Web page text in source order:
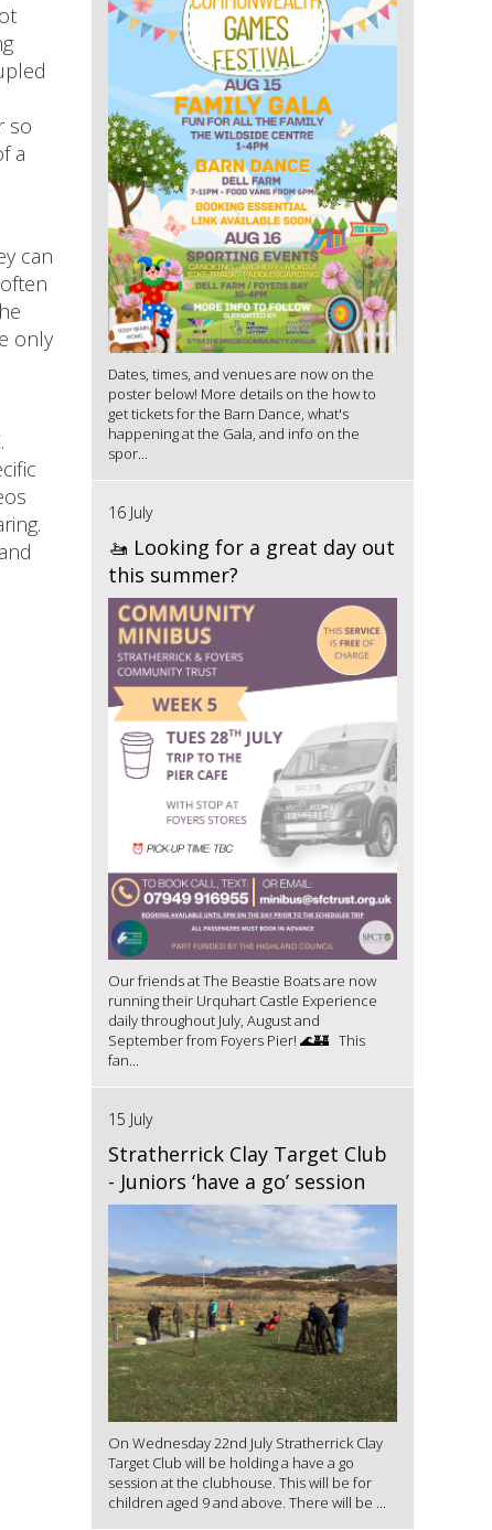
so
a
can
only
Dates, times, and venues are now on the
poster below! More details on the how to
get tickets for the Barn Dance, what's
happening at the Gala, and info on the
spor...
16 July
🚤 Looking for a great day out
this summer?
Our friends at The Beastie Boats are now
running their Urquhart Castle Experience
daily throughout July, August and
September from Foyers Pier! 🌊🏰 This
fan...
15 July
Stratherrick Clay Target Club
- Juniors ‘have a go’ session
On Wednesday 22nd July Stratherrick Clay
Target Club will be holding a have a go
session at the clubhouse. This will be for
children aged 9 and above. There will be ...